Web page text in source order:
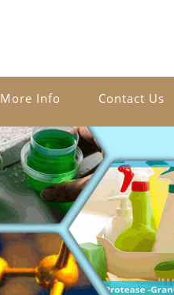
More Info Contact Us